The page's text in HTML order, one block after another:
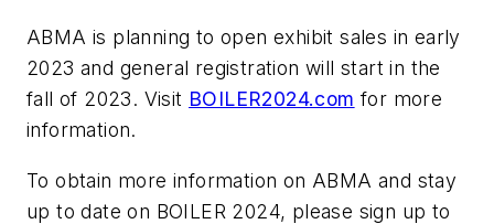
ABMA is planning to open exhibit sales in early
2023 and general registration will start in the
fall of 2023. Visit BOILER2024.com for more
information.
To obtain more information on ABMA and stay
up to date on BOILER 2024, please sign up to